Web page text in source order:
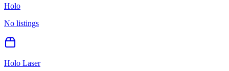
Holo
No listings
Holo Laser